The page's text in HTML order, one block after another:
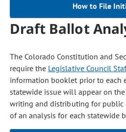
How to File
Draft Ballot
The Colorado Constitution and
require the Legislative Council
information booklet prior to each
statewide issue will appear on
writing and distributing for public
of an analysis for each statewide